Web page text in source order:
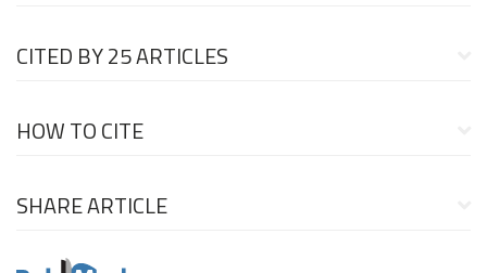
CITED BY25 ARTICLES
HOW TO CITE
SHARE ARTICLE